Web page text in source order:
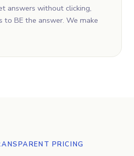
answers without clicking,
to BE the answer. We make
PRICING